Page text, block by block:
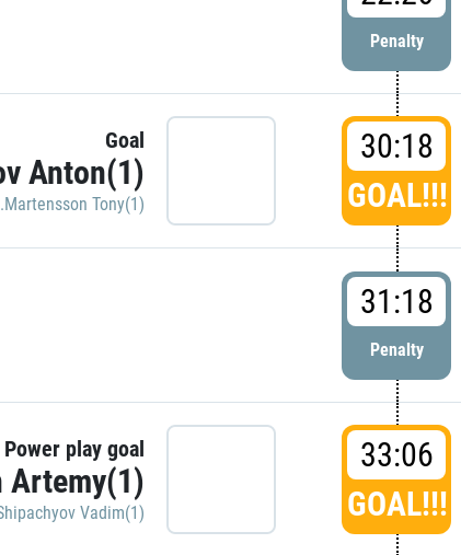
Penalty
Goal
Anton(1)
Tony(1)
30:18
GOAL!!!
31:18
Penalty
Power play goal
Artemy(1)
Vadim(1)
33:06
GOAL!!!